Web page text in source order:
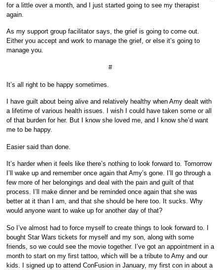
for a little over a month, and I just started going to see my therapist
again.
As my support group facilitator says, the grief is going to come out.
Either you accept and work to manage the grief, or else it’s going to
manage you.
#
It’s all right to be happy sometimes.
I have guilt about being alive and relatively healthy when Amy dealt with
a lifetime of various health issues. I wish I could have taken some or all
of that burden for her. But I know she loved me, and I know she’d want
me to be happy.
Easier said than done.
It’s harder when it feels like there’s nothing to look forward to. Tomorrow
I’ll wake up and remember once again that Amy’s gone. I’ll go through a
few more of her belongings and deal with the pain and guilt of that
process. I’ll make dinner and be reminded once again that she was
better at it than I am, and that she should be here too. It sucks. Why
would anyone want to wake up for another day of that?
So I’ve almost had to force myself to create things to look forward to. I
bought Star Wars tickets for myself and my son, along with some
friends, so we could see the movie together. I’ve got an appointment in a
month to start on my first tattoo, which will be a tribute to Amy and our
kids. I signed up to attend ConFusion in January, my first con in about a